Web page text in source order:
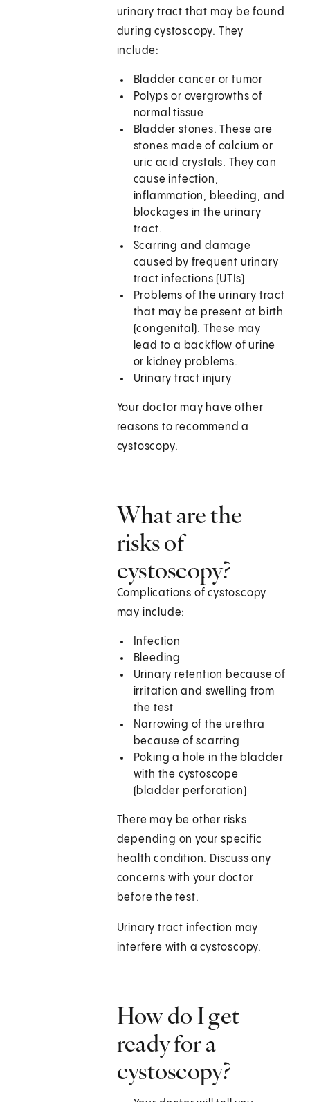
urinary tract that may be found
during cystoscopy. They
include:
Bladder cancer or tumor
Polyps or overgrowths of
normal tissue
Bladder stones. These are
stones made of calcium or
uric acid crystals. They can
cause infection,
inflammation, bleeding, and
blockages in the urinary
tract.
Scarring and damage
caused by frequent urinary
tract infections (UTIs)
Problems of the urinary tract
that may be present at birth
(congenital). These may
lead to a backflow of urine
or kidney problems.
Urinary tract injury
Your doctor may have other
reasons to recommend a
cystoscopy.
What are the
risks of
cystoscopy?
Complications of cystoscopy
may include:
Infection
Bleeding
Urinary retention because of
irritation and swelling from
the test
Narrowing of the urethra
because of scarring
Poking a hole in the bladder
with the cystoscope
(bladder perforation)
There may be other risks
depending on your specific
health condition. Discuss any
concerns with your doctor
before the test.
Urinary tract infection may
interfere with a cystoscopy.
How do I get
ready for a
cystoscopy?